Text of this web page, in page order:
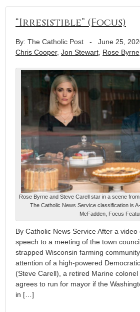
“Irresistible” (Focus)
By: The Catholic Post - June 25,
Chris Cooper, Jon Stewart Rose Byrne
Rose Byrne and Steve Carell star in a scene
The Catholic News Service classification is
McFadden, Focus
By Catholic News Service After a
speech to a meeting of the town
strapped Wisconsin farming
attention of a high-powered
(Steve Carell), a retired Marine
agrees to run for mayor if the
in […]